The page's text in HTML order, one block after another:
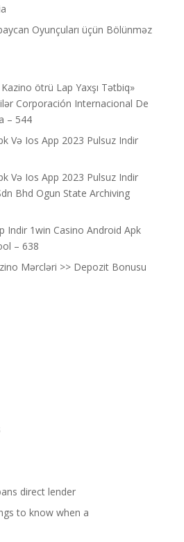
Oyunçuları üçün Bölünməz
ötrü Lap Yaxşı Tətbiq»
Corporación Internacional De
– 544
Və Ios App 2023 Pulsuz Indir
Və Ios App 2023 Pulsuz Indir
Bhd Ogun State Archiving
Indir 1win Casino Android Apk
– 638
Mərcləri >> Depozit Bonusu
direct lender
to know when a